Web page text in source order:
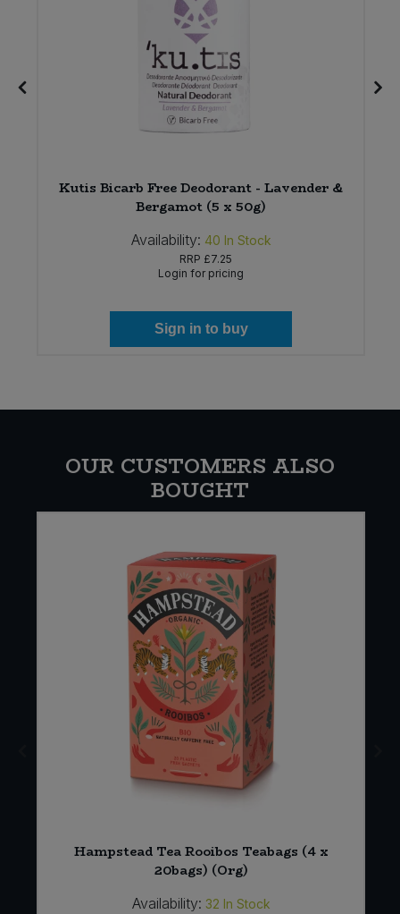
Kutis Bicarb Free Deodorant - Lavender &
Bergamot (5 x 50g)
Availability: 40 In Stock
RRP £7.25
Login for pricing
Sign in to buy
OUR CUSTOMERS ALSO
BOUGHT
Hampstead Tea Rooibos Teabags (4 x
20bags) (Org)
Availability: 32 In Stock